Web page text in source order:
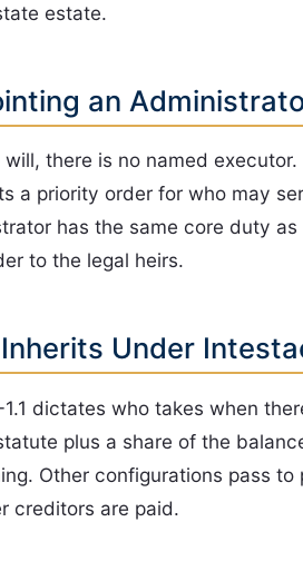
estate.
an
will, there is no named
a priority order for who may
has the same core duty
to the legal heirs.
Under
1.1 dictates who takes when
plus a share of the
Other configurations pass
creditors are paid.